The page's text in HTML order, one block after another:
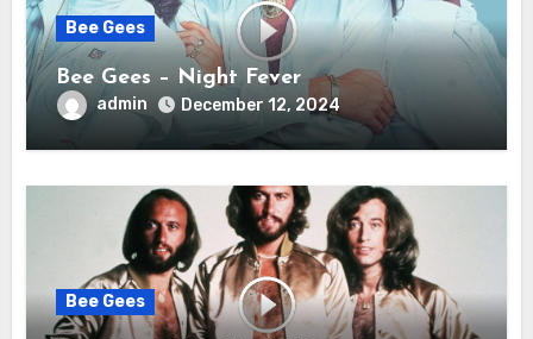
Bee Gees
Bee Gees – Night Fever
admin December 12, 2024
Bee Gees